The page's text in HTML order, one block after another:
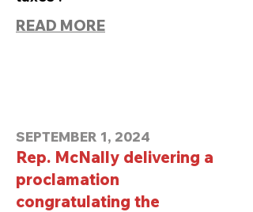
READ MORE
SEPTEMBER 1, 2024
Rep. McNally delivering a
proclamation
congratulating the